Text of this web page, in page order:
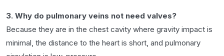
3. Why do pulmonary veins not need valves?
Because they are in the chest cavity where gravity impact is
minimal, the distance to the heart is short, and pulmonary